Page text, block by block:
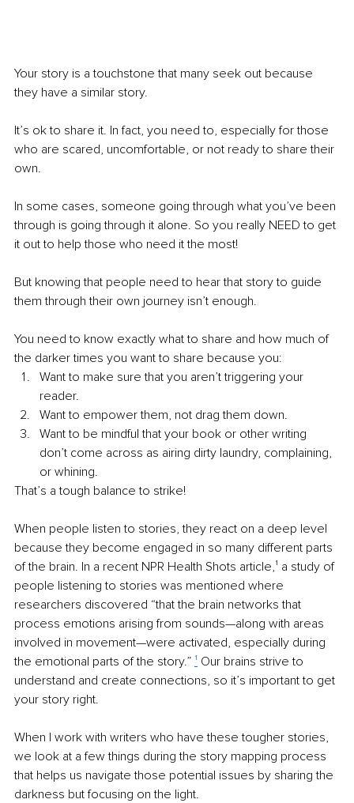
Your story is a touchstone that many seek out because
they have a similar story.
It’s ok to share it. In fact, you need to, especially for those
who are scared, uncomfortable, or not ready to share their
own.
In some cases, someone going through what you’ve been
through is going through it alone. So you really NEED to get
it out to help those who need it the most!
But knowing that people need to hear that story to guide
them through their own journey isn’t enough.
You need to know exactly what to share and how much of
the darker times you want to share because you:
Want to make sure that you aren’t triggering your
reader.
Want to empower them, not drag them down.
Want to be mindful that your book or other writing
don’t come across as airing dirty laundry, complaining,
or whining.
That’s a tough balance to strike!
When people listen to stories, they react on a deep level
because they become engaged in so many different parts
of the brain. In a recent NPR Health Shots article,¹ a study of
people listening to stories was mentioned where
researchers discovered “that the brain networks that
process emotions arising from sounds—along with areas
involved in movement—were activated, especially during
the emotional parts of the story.” ¹ Our brains strive to
understand and create connections, so it’s important to get
your story right.
When I work with writers who have these tougher stories,
we look at a few things during the story mapping process
that helps us navigate those potential issues by sharing the
darkness but focusing on the light.